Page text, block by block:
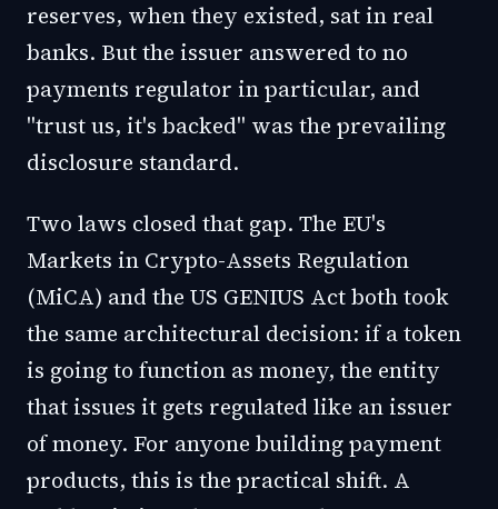
reserves, when they existed, sat in real
banks. But the issuer answered to no
payments regulator in particular, and
"trust us, it's backed" was the prevailing
disclosure standard.
Two laws closed that gap. The EU's
Markets in Crypto-Assets Regulation
(MiCA) and the US GENIUS Act both took
the same architectural decision: if a token
is going to function as money, the entity
that issues it gets regulated like an issuer
of money. For anyone building payment
products, this is the practical shift. A